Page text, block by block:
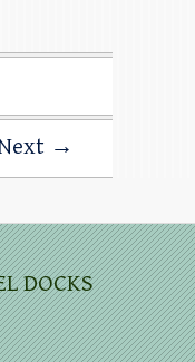
→
DOCKS